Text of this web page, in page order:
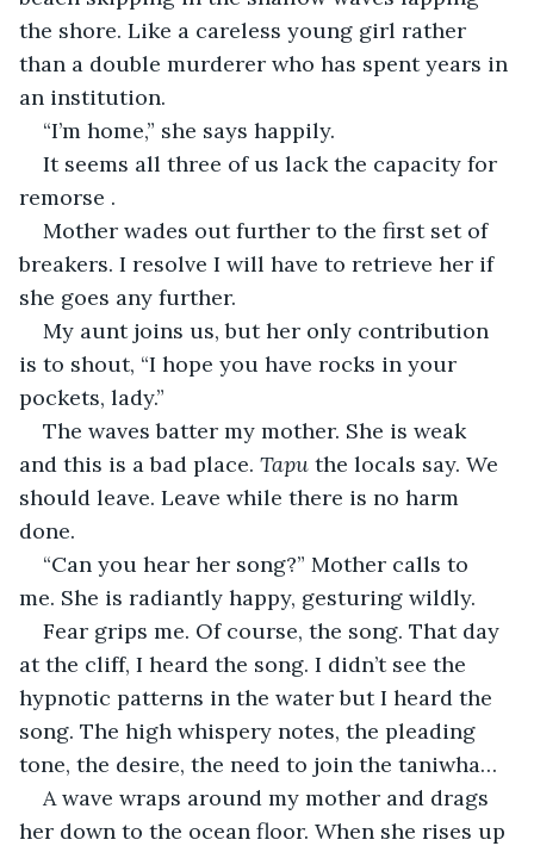
the shore. Like a careless young girl rather
than a double murderer who has spent years in
an institution.
“I’m home,” she says happily.
It seems all three of us lack the capacity for
remorse .
Mother wades out further to the first set of
breakers. I resolve I will have to retrieve her if
she goes any further.
My aunt joins us, but her only contribution
is to shout, “I hope you have rocks in your
pockets, lady.”
The waves batter my mother. She is weak
and this is a bad place. Tapu the locals say. We
should leave. Leave while there is no harm
done.
“Can you hear her song?” Mother calls to
me. She is radiantly happy, gesturing wildly.
Fear grips me. Of course, the song. That day
at the cliff, I heard the song. I didn’t see the
hypnotic patterns in the water but I heard the
song. The high whispery notes, the pleading
tone, the desire, the need to join the taniwha…
A wave wraps around my mother and drags
her down to the ocean floor. When she rises up